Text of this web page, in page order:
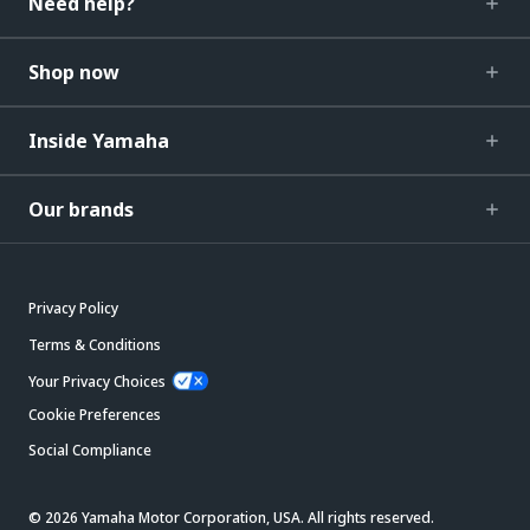
Shop now
Inside Yamaha
Our brands
Privacy Policy
Terms & Conditions
Your Privacy Choices
Cookie Preferences
Social Compliance
© 2026 Yamaha Motor Corporation, USA. All rights reserved.